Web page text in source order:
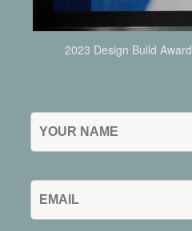
2023 Design Build Award